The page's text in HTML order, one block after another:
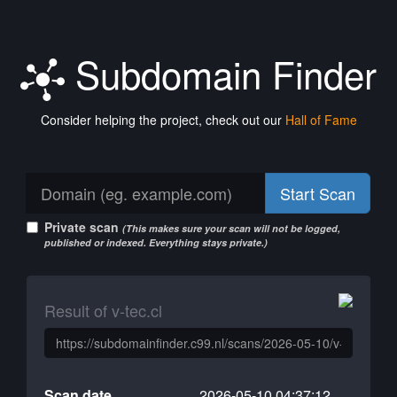
Subdomain Finder
Consider helping the project, check out our Hall of Fame
Start Scan
Private scan (This makes sure your scan will not be logged,
published or indexed. Everything stays private.)
Result of v-tec.cl